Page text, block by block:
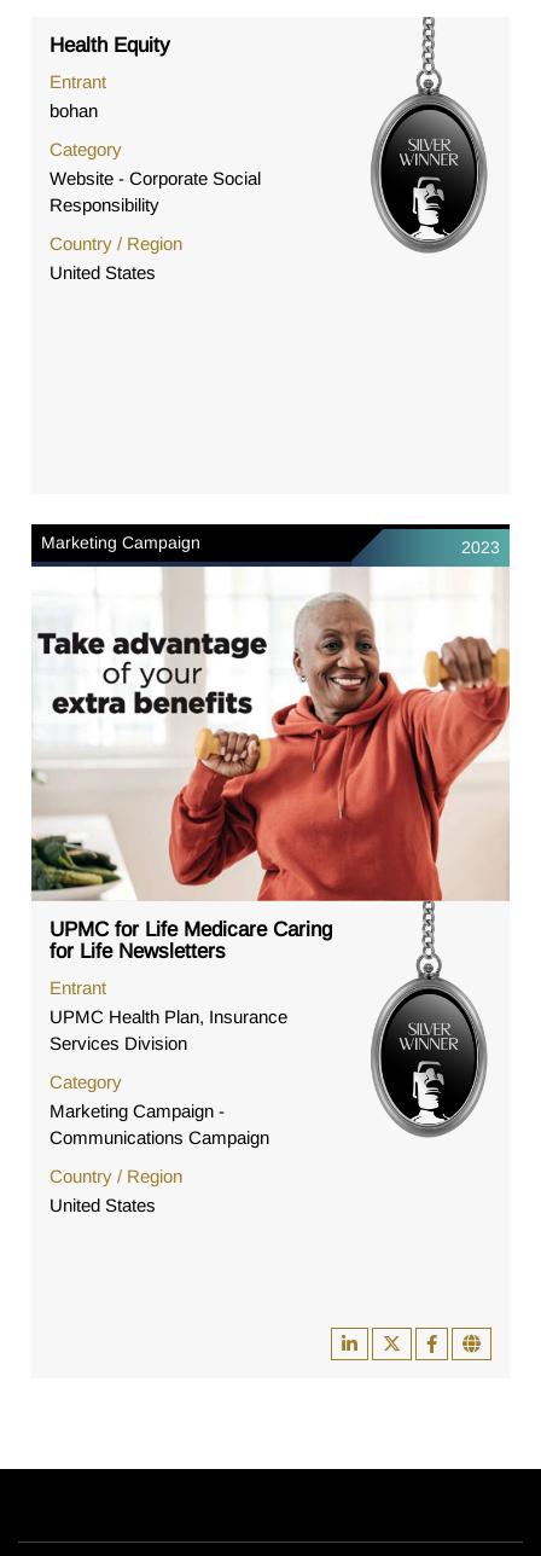
Health Equity
Entrant
bohan
Category
Website - Corporate Social
Responsibility
Country / Region
United States
Marketing Campaign 2023
UPMC for Life Medicare Caring
for Life Newsletters
Entrant
UPMC Health Plan, Insurance
Services Division
Category
Marketing Campaign -
Communications Campaign
Country / Region
United States